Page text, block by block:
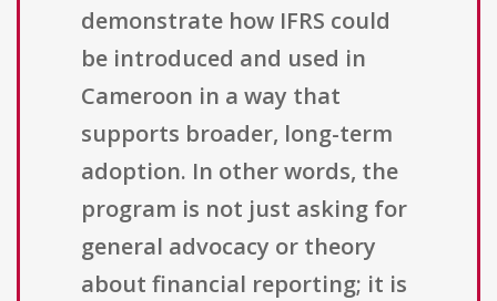
demonstrate how IFRS could
be introduced and used in
Cameroon in a way that
supports broader, long-term
adoption. In other words, the
program is not just asking for
general advocacy or theory
about financial reporting; it is